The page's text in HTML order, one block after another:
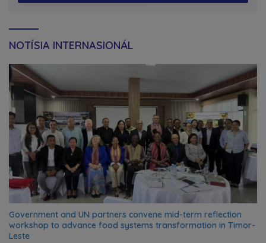
NOTÍSIA INTERNASIONÁL
Government and UN partners convene mid-term reflection
workshop to advance food systems transformation in Timor-
Leste